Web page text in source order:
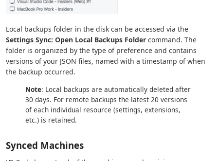
Local backups folder in the disk can be accessed via the
Settings Sync: Open Local Backups Folder command. The
folder is organized by the type of preference and contains
versions of your JSON files, named with a timestamp of when
the backup occurred.
Note: Local backups are automatically deleted after
30 days. For remote backups the latest 20 versions
of each individual resource (settings, extensions,
etc.) is retained.
Synced Machines